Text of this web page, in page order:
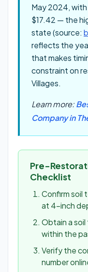
May 2024,
$17.42 — the
state (source:
reflects the
that makes
constraint on
Villages.
Learn more:
Company in
Pre-
Checklist
Confirm soil
at 4-inch
Obtain a
within the
Verify the
number